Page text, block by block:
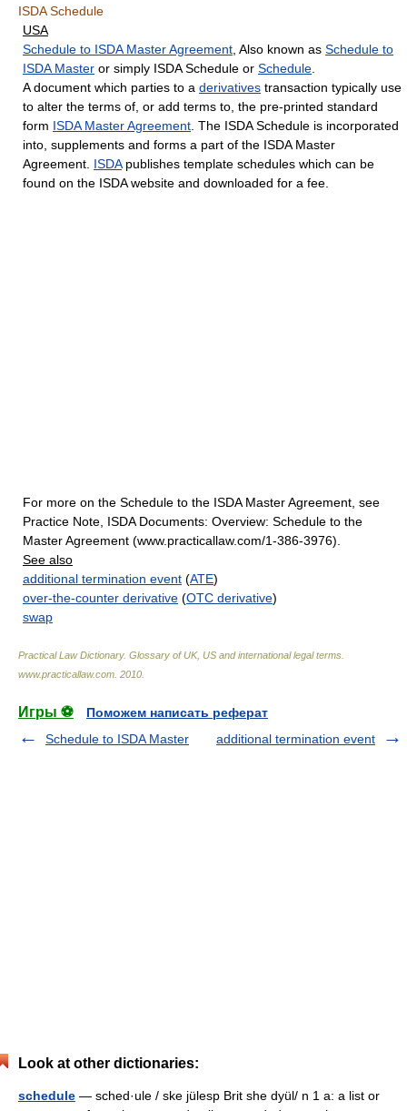
ISDA Schedule
USA
Schedule to ISDA Master Agreement , Also known as Schedule to
ISDA Master or simply ISDA Schedule or Schedule
A document which parties to a derivatives transaction typically use
to alter the terms of, or add terms to, the pre-printed standard
form ISDA Master Agreement . The ISDA Schedule is incorporated
into, supplements and forms a part of the ISDA Master
Agreement. ISDApublishes template schedules which can be
found on the ISDA website and downloaded for a fee.
For more on the Schedule to the ISDA Master Agreement, see
Practice Note, ISDA Documents: Overview: Schedule to the
Master Agreement (www.practicallaw.com/1-386-3976).
See also
additional termination event (ATE)
over-the-counter derivative (OTC derivative)
swap
Practical Law Dictionary. Glossary of UK, US and international legal terms
www.practicallaw.com 2010
Игры ⚽
Поможем написать реферат
Schedule to ISDA Master
additional termination event
Look at other dictionaries:
schedule — sched·ule / ske jülesp Brit she dyül/ n 1 a: a list or